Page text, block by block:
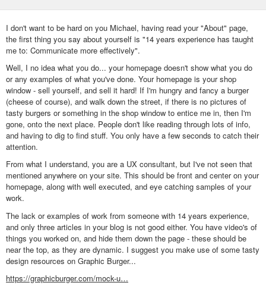
I don't want to be hard on you Michael, having read your "About" page,
the first thing you say about yourself is "14 years experience has taught
me to:‍ Communicate more effectively".
Well, I no idea what you do... your homepage doesn't show what you do
or any examples of what you've done. Your homepage is your shop
window - sell yourself, and sell it hard! If I'm hungry and fancy a burger
(cheese of course), and walk down the street, if there is no pictures of
tasty burgers or something in the shop window to entice me in, then I'm
gone, onto the next place. People don't like reading through lots of info,
and having to dig to find stuff. You only have a few seconds to catch their
attention.
From what I understand, you are a UX consultant, but I've not seen that
mentioned anywhere on your site. This should be front and center on your
homepage, along with well executed, and eye catching samples of your
work.
The lack or examples of work from someone with 14 years experience,
and only three articles in your blog is not good either. You have video's of
things you worked on, and hide them down the page - these should be
near the top, as they are dynamic. I suggest you make use of some tasty
design resources on Graphic Burger...
https://graphicburger.com/mock-u…